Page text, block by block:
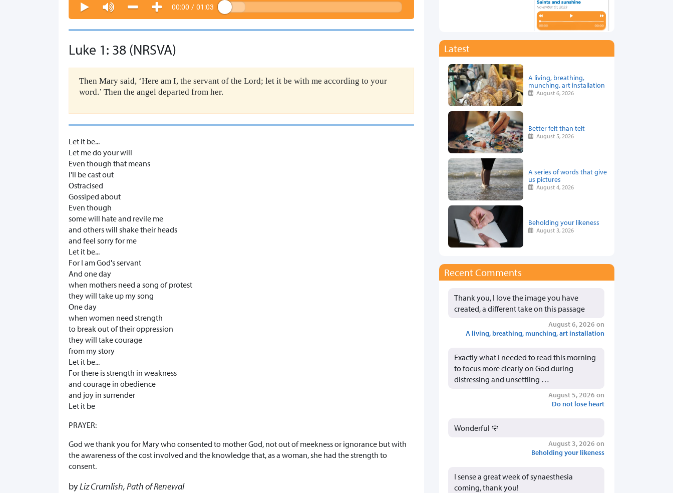
00:00 / 01:03
Luke 1: 38 (NRSVA)
Then Mary said, ‘Here am I, the servant of the Lord; let it be with me according to your
word.’ Then the angel departed from her.
Let it be...
Let me do your will
Even though that means
I'll be cast out
Ostracised
Gossiped about
Even though
some will hate and revile me
and others will shake their heads
and feel sorry for me
Let it be...
For I am God's servant
And one day
when mothers need a song of protest
they will take up my song
One day
when women need strength
to break out of their oppression
they will take courage
from my story
Let it be...
For there is strength in weakness
and courage in obedience
and joy in surrender
Let it be
PRAYER:
God we thank you for Mary who consented to mother God, not out of meekness or ignorance but with
the awareness of the cost involved and the knowledge that, as a woman, she had the strength to
consent.
byLiz Crumlish, Path of Renewal
Latest
A living, breathing,
munching, art installation
August 6, 2026
Better felt than telt
August 5, 2026
A series of words that give
us pictures
August 4, 2026
Beholding your likeness
August 3, 2026
Recent Comments
Thank you, I love the image you have
created, a different take on this passage
August 6, 2026 on
A living, breathing, munching, art installation
Exactly what I needed to read this morning
to focus more clearly on God during
distressing and unsettling …
August 5, 2026 on
Do not lose heart
Wonderful 🌹
August 3, 2026 on
Beholding your likeness
I sense a great week of synaesthesia
coming, thank you!